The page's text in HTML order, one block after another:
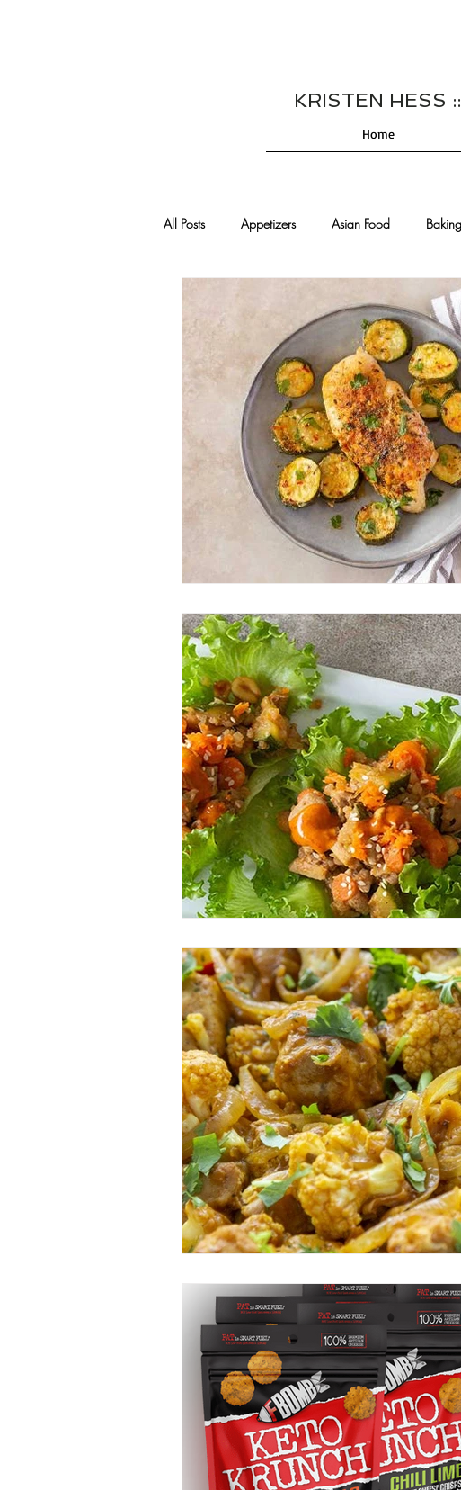
KRISTEN HESS
Home
All Posts Appetizers Asian Food Baking
Comfort Food Cocktails Desserts
Entrees Ethnic Recipes Events and